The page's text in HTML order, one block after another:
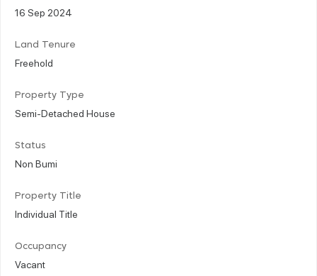
16 Sep 2024
Land Tenure
Freehold
Property Type
Semi-Detached House
Status
Non Bumi
Property Title
Individual Title
Occupancy
Vacant